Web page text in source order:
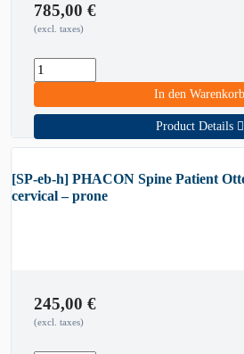
785,00 €
(excl. taxes)
In den Warenkorb
Product Details
[SP-eb-h] PHACON Spine Patient
cervical – prone
245,00 €
(excl. taxes)